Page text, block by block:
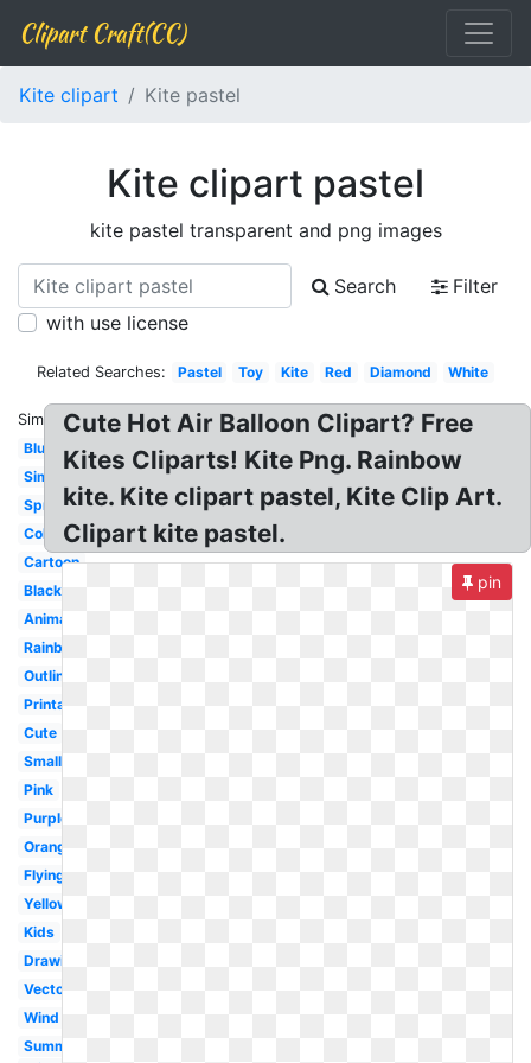
Clipart Craft(CC)
Kite clipart Kite pastel
Kite clipart pastel
kite pastel transparent and png images
Search
Filter
with use license
Related Searches: Pastel Toy Kite Red Diamond White
Similar:
Blue
Simple
Spring
Colorful
Cartoon
Black
Animated
Rainbow
Outline
Printable
Cute
Small
Pink
Purple
Orange
Flying
Yellow
Kids
Drawing
Vector
Wind
Summer
Cute Hot Air Balloon Clipart? Free
Kites Cliparts! Kite Png. Rainbow
kite. Kite clipart pastel, Kite Clip Art.
Clipart kite pastel.
pin